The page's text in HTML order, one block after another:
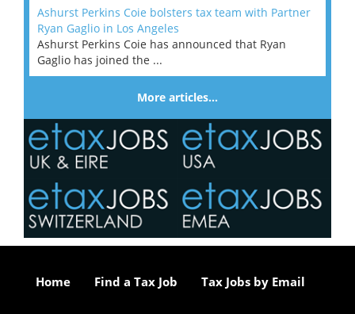
Ashurst Perkins Coie bolsters tax team with Partner
Ryan Gaglio in Los Angeles
Ashurst Perkins Coie has announced that Ryan
Gaglio has joined the ...
More articles…
Home Find a Tax Job Tax Jobs by Email